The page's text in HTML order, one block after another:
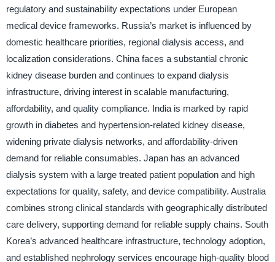
regulatory and sustainability expectations under European
medical device frameworks. Russia’s market is influenced by
domestic healthcare priorities, regional dialysis access, and
localization considerations. China faces a substantial chronic
kidney disease burden and continues to expand dialysis
infrastructure, driving interest in scalable manufacturing,
affordability, and quality compliance. India is marked by rapid
growth in diabetes and hypertension-related kidney disease,
widening private dialysis networks, and affordability-driven
demand for reliable consumables. Japan has an advanced
dialysis system with a large treated patient population and high
expectations for quality, safety, and device compatibility. Australia
combines strong clinical standards with geographically distributed
care delivery, supporting demand for reliable supply chains. South
Korea’s advanced healthcare infrastructure, technology adoption,
and established nephrology services encourage high-quality blood